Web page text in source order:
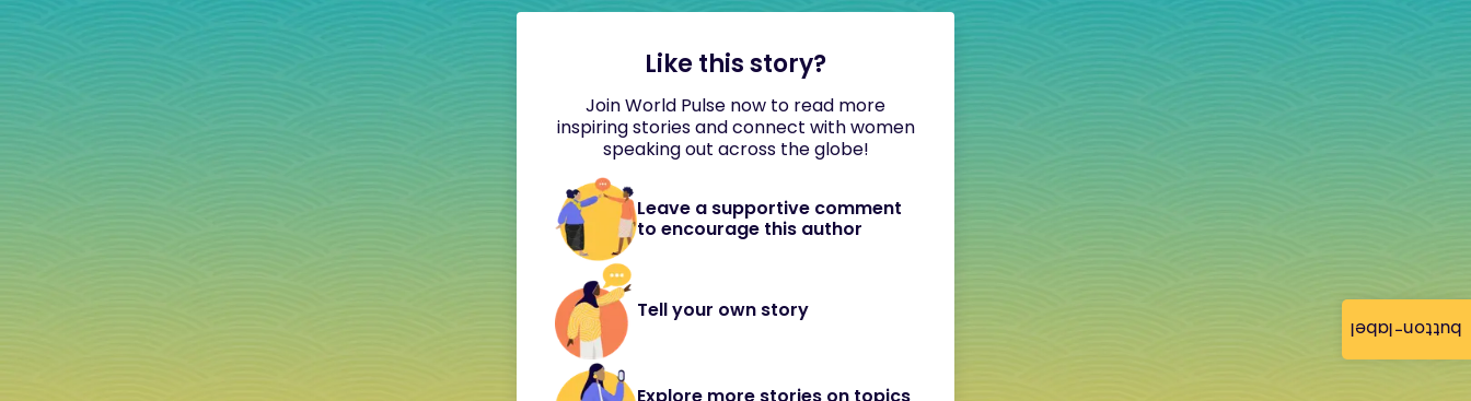
button-label
Like this story?
Join World Pulse now to read more
inspiring stories and connect with women
speaking out across the globe!
Leave a supportive comment
to encourage this author
Tell your own story
Explore more stories on topics